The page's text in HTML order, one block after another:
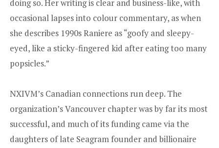
doing so. Her writing is clear and business-like, with
occasional lapses into colour commentary, as when
she describes 1990s Raniere as “goofy and sleepy-
eyed, like a sticky-fingered kid after eating too many
popsicles.”
NXIVM’s Canadian connections run deep. The
organization’s Vancouver chapter was by far its most
successful, and much of its funding came via the
daughters of late Seagram founder and billionaire